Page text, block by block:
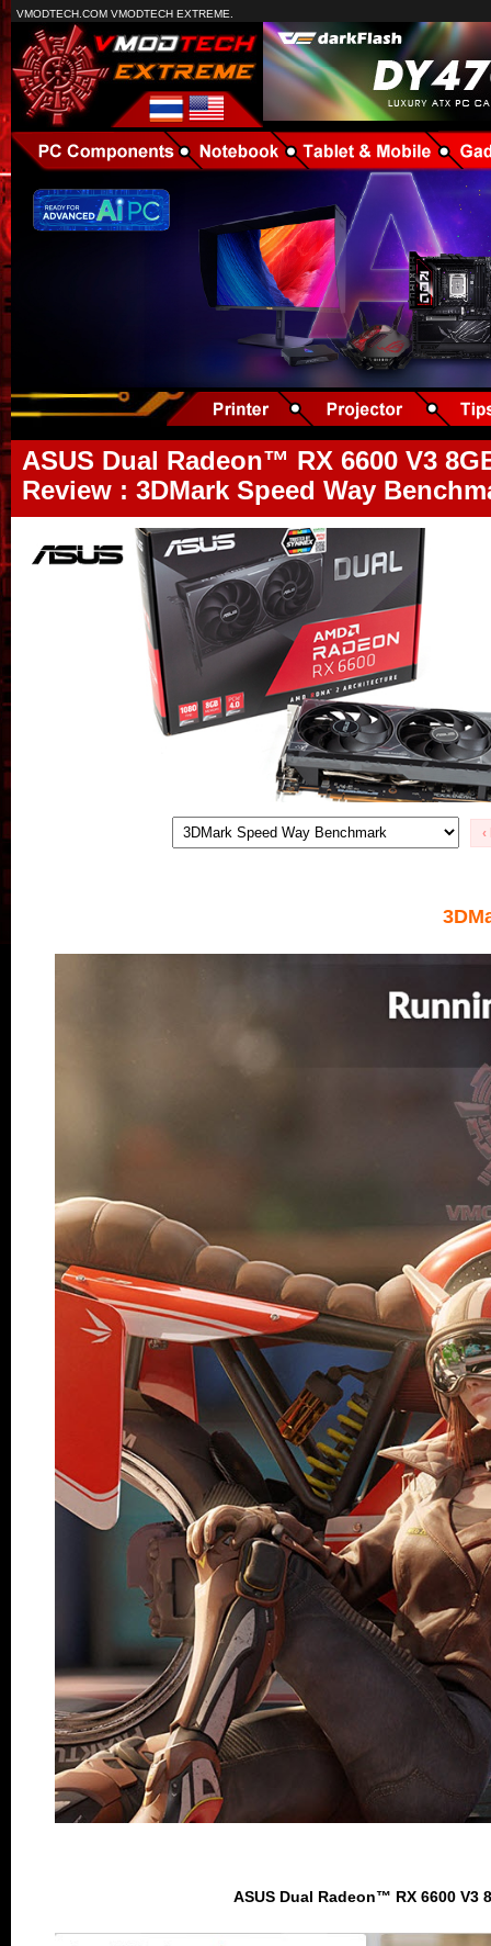
VMODTECH.COM VMODTECH EXTREME.
ASUS Dual Radeon™ RX 6600 V3
Review : 3DMark Speed Way
ASUS Dual Radeon™ RX 6600 V3